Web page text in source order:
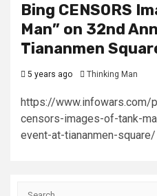
Bing CENSORS
Man” on 32nd
Tiananmen
5 years ago Thinking Man
https://www.infowars.com/
censors-images-of-tank-
event-at-tiananmen-square/
Search